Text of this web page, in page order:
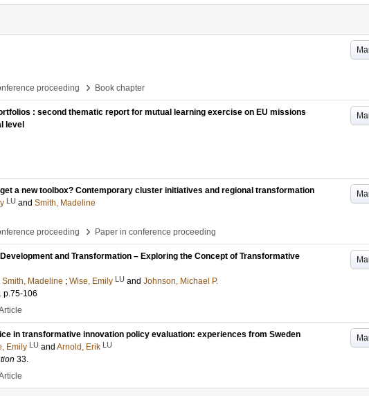
proceeding
› Book chapter
: second thematic report for mutual learning exercise on EU missions
level
a new toolbox? Contemporary cluster initiatives and regional transformation
LU and Smith, Madeline
proceeding
› Paper in conference proceeding
and Transformation – Exploring the Concept of Transformative
Smith, Madeline ; Wise, Emily LU and Johnson, Michael P.
. p.75-106
in transformative innovation policy evaluation: experiences from Sweden
Emily LU and Arnold, Erik LU
33.